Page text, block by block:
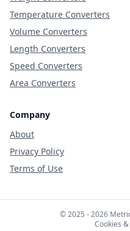
Temperature Converters
Volume Converters
Length Converters
Speed Converters
Area Converters
Company
About
Privacy Policy
Terms of Use
© 2025 - 2026
Cookies &